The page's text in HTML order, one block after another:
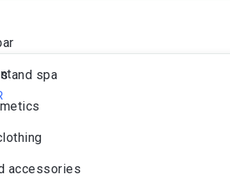
and spa
accessories